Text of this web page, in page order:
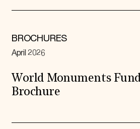
BROCHURES
April 2026
World Monuments
Brochure